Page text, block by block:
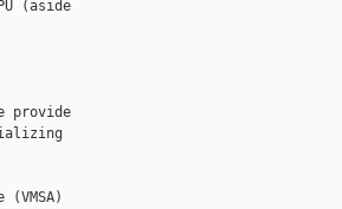
(aside
provide